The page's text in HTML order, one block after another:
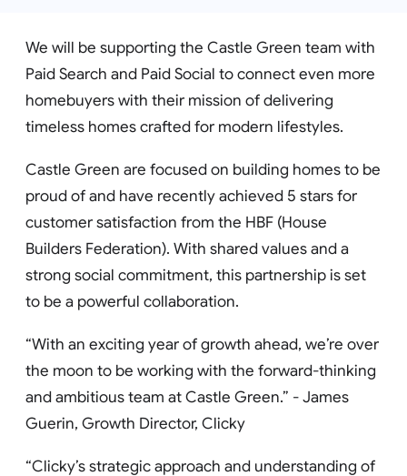
We will be supporting the Castle Green team with
Paid Search and Paid Social to connect even more
homebuyers with their mission of delivering
timeless homes crafted for modern lifestyles.
Castle Green are focused on building homes to be
proud of and have recently achieved 5 stars for
customer satisfaction from the HBF (House
Builders Federation). With shared values and a
strong social commitment, this partnership is set
to be a powerful collaboration.
“With an exciting year of growth ahead, we’re over
the moon to be working with the forward-thinking
and ambitious team at Castle Green.” - James
Guerin, Growth Director, Clicky
“Clicky’s strategic approach and understanding of